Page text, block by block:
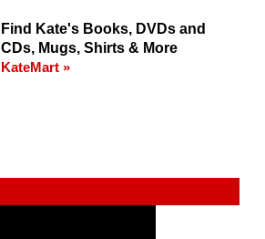
Find Kate's Books, DVDs and
CDs, Mugs, Shirts & More
KateMart »